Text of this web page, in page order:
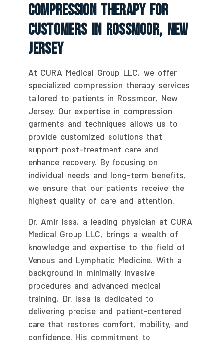
Compression Therapy For
Customers In Rossmoor, New
Jersey
At CURA Medical Group LLC, we offer
specialized compression therapy services
tailored to patients in Rossmoor, New
Jersey. Our expertise in compression
garments and techniques allows us to
provide customized solutions that
support post-treatment care and
enhance recovery. By focusing on
individual needs and long-term benefits,
we ensure that our patients receive the
highest quality of care and attention.
Dr. Amir Issa, a leading physician at CURA
Medical Group LLC, brings a wealth of
knowledge and expertise to the field of
Venous and Lymphatic Medicine. With a
background in minimally invasive
procedures and advanced medical
training, Dr. Issa is dedicated to
delivering precise and patient-centered
care that restores comfort, mobility, and
confidence. His commitment to